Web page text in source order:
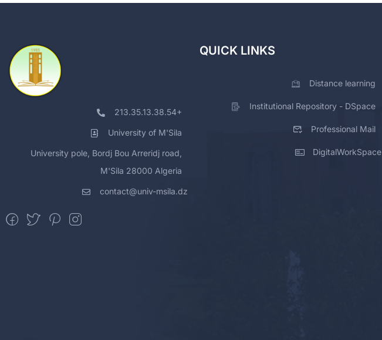
213.35.13.38.54+
University of M'Sila
University pole, Bordj Bou Arreridj road,
M'Sila 28000 Algeria
contact@univ-msila.dz
QUICK LINKS
Distance learning
Institutional Repository - DSpace
Professional Mail
DigitalWorkSpace